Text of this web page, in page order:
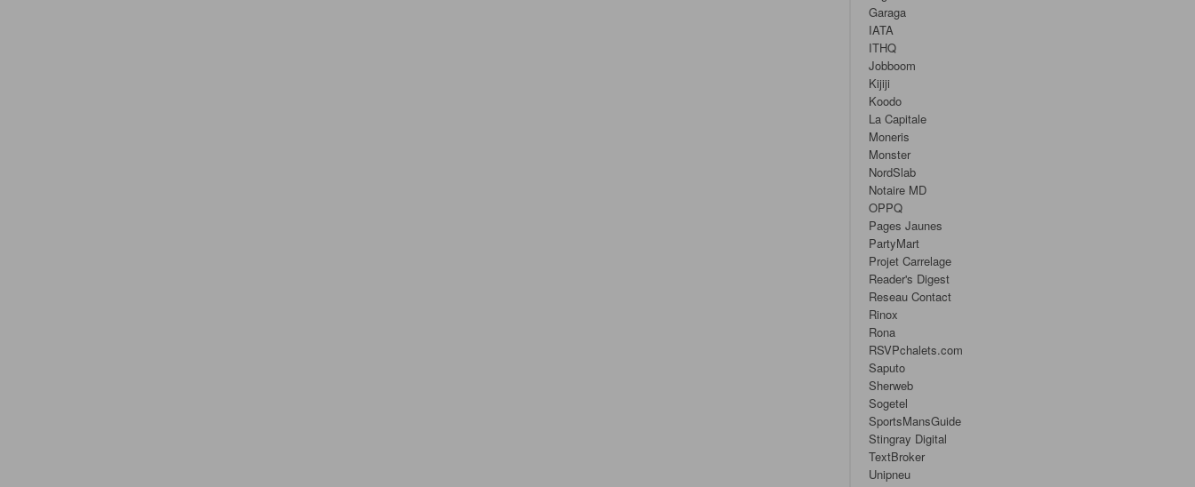
Garaga
IATA
ITHQ
Jobboom
Kijiji
Koodo
La Capitale
Moneris
Monster
NordSlab
Notaire MD
OPPQ
Pages Jaunes
PartyMart
Projet Carrelage
Reader's Digest
Reseau Contact
Rinox
Rona
RSVPchalets.com
Saputo
Sherweb
Sogetel
SportsMansGuide
Stingray Digital
TextBroker
Unipneu